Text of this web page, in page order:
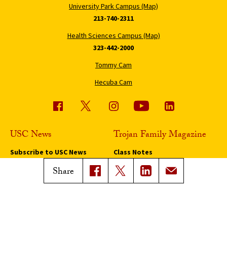
Share
University Park Campus (Map)
213-740-2311
Health Sciences Campus (Map)
323-442-2000
Tommy Cam
Hecuba Cam
USC News
Subscribe to USC News
Trojan Family Magazine
Class Notes
Magazine Issues
Connect with Trojan Family